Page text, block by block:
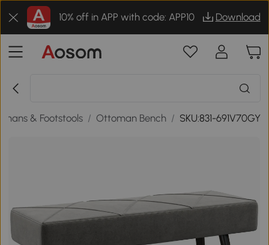
10% off in APP with code: APP10 Download
& Footstools / Ottoman Bench / SKU:831-691V70GY